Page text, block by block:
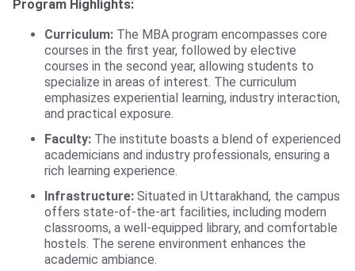
Program Highlights:
Curriculum: The MBA program encompasses core
courses in the first year, followed by elective
courses in the second year, allowing students to
specialize in areas of interest. The curriculum
emphasizes experiential learning, industry interaction,
and practical exposure.
Faculty: The institute boasts a blend of experienced
academicians and industry professionals, ensuring a
rich learning experience.
Infrastructure: Situated in Uttarakhand, the campus
offers state-of-the-art facilities, including modern
classrooms, a well-equipped library, and comfortable
hostels. The serene environment enhances the
academic ambiance.